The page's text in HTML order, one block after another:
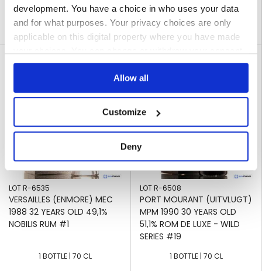
development. You have a choice in who uses your data
and for what purposes. Your privacy choices are only
applicable on this digital property where you have made
any time from the Cookie Declaration or by clicking on
If you allow, we would also like to:
Collect information about your geographical
specific characteristics (fingerprinting)
Find out more about how your personal data is processed
and set your preferences in thedetails section.
We use cookies to personalise content and ads, to
provide social media features and to analyse our traffic.
Allow all
Customize
Deny
316 €
09 JAN 2025
310 ,00 €
Ended on 09 JAN 2025
favorite_border
LOT R-6535
VERSAILLES (ENMORE) MEC
1988 32 YEARS OLD 49,1%
NOBILIS RUM #1
1 BOTTLE | 70 CL
favorite_border
LOT R-6508
PORT MOURANT (UITVLUGT)
MPM 1990 30 YEARS OLD
51,1% ROM DE LUXE - WILD
SERIES #19
1 BOTTLE | 70 CL